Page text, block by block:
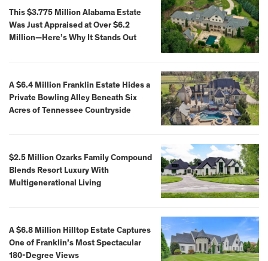
This $3.775 Million Alabama Estate
Was Just Appraised at Over $6.2
Million—Here’s Why It Stands Out
A $6.4 Million Franklin Estate Hides a
Private Bowling Alley Beneath Six
Acres of Tennessee Countryside
$2.5 Million Ozarks Family Compound
Blends Resort Luxury With
Multigenerational Living
A $6.8 Million Hilltop Estate Captures
One of Franklin’s Most Spectacular
180-Degree Views